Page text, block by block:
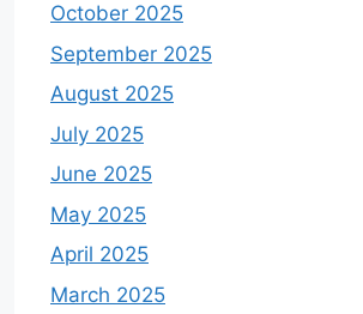
October 2025
September 2025
August 2025
July 2025
June 2025
May 2025
April 2025
March 2025